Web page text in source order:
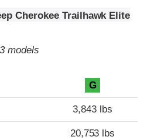
Cherokee Trailhawk Elite
models
G
3,843 lbs
20,753 lbs